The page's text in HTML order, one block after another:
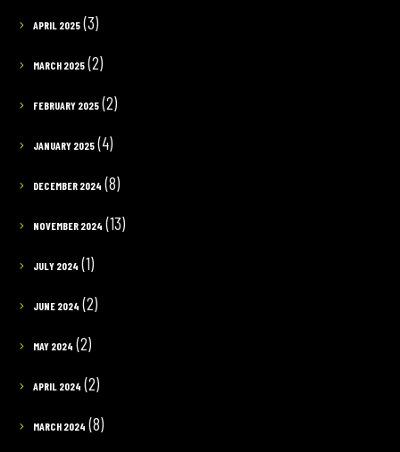
APRIL 2025(3)
MARCH 2025(2)
FEBRUARY 2025(2)
JANUARY 2025(4)
DECEMBER 2024 (8)
NOVEMBER 2024 (13)
JULY 2024 (1)
JUNE 2024 (2)
MAY 2024 (2)
APRIL 2024 (2)
MARCH 2024 (8)